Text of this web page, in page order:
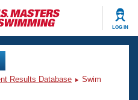
LOG IN
Results Database
Swim